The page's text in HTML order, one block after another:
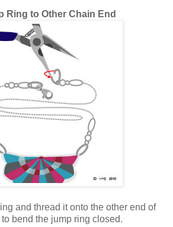
Ring to Other Chain End
and thread it onto the other end of
bend the jump ring closed.